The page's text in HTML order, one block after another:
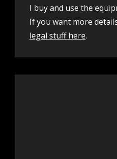
I buy and use the
If you want more
legal stuff here.